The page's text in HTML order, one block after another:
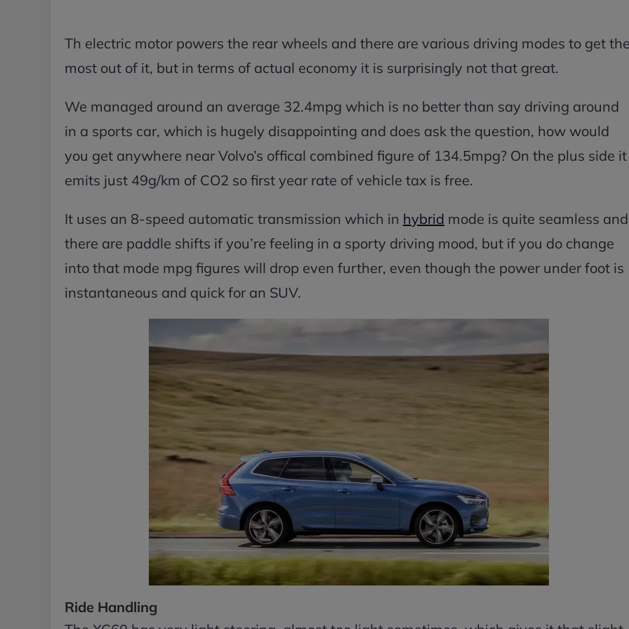
Th electric motor powers the rear wheels and there are various driving modes to get
most out of it, but in terms of actual economy it is surprisingly not that great.
We managed around an average 32.4mpg which is no better than say driving around
in a sports car, which is hugely disappointing and does ask the question, how would
you get anywhere near Volvo’s offical combined figure of 134.5mpg? On the plus side it
emits just 49g/km of CO2 so first year rate of vehicle tax is free.
It uses an 8-speed automatic transmission which in hybrid mode is quite seamless and
there are paddle shifts if you’re feeling in a sporty driving mood, but if you do change
into that mode mpg figures will drop even further, even though the power under foot is
instantaneous and quick for an SUV.
Ride Handling